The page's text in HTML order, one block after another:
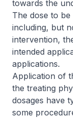
towards the
The dose to
including, but
intervention,
intended
applications.
Application of
the treating
dosages have
some